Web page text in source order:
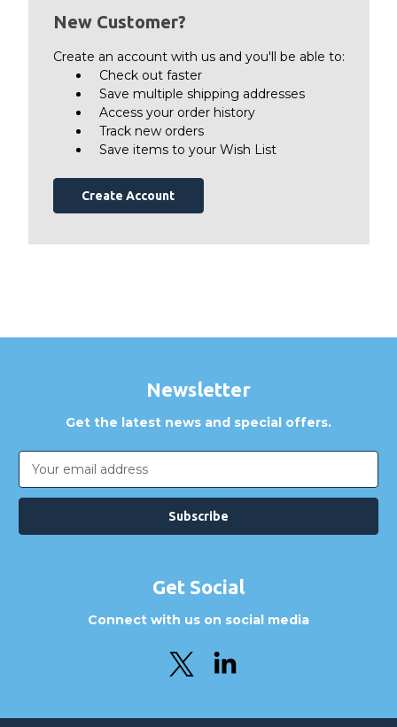
New Customer?
Create an account with us and you'll be able to:
Check out faster
Save multiple shipping addresses
Access your order history
Track new orders
Save items to your Wish List
Create Account
Newsletter
Get the latest news and special offers.
Email
Address
Get Social
Connect with us on social media